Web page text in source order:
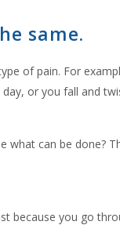
same.
of pain. For
or you fall and
can be done?
because you go